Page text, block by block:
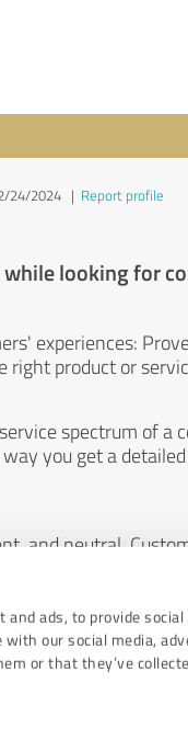
and ads, to provide
our social media,
or that they’ve
24/2024 | Report profile
looking for
experiences:
right product or
spectrum of a
you get a
and neutral.